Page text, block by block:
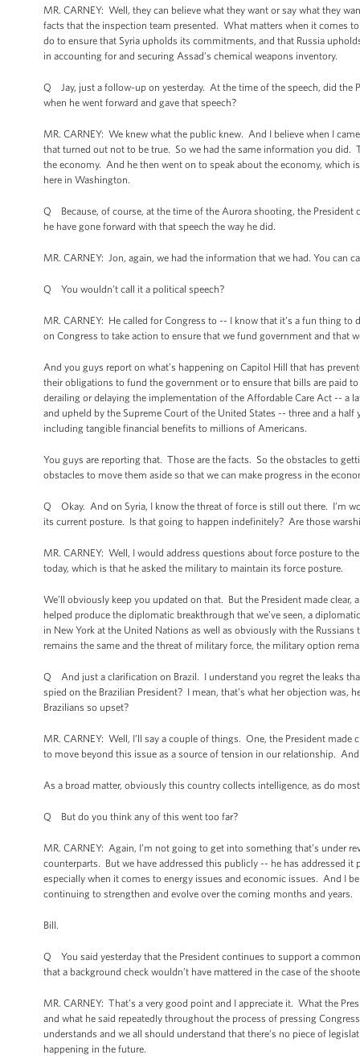
MR. CARNEY: Well, they can believe what they want or say what they
facts that the inspection team presented. What matters when it comes
do to ensure that Syria upholds its commitments, and that Russia
in accounting for and securing Assad’s chemical weapons inventory.
Q Jay, just a follow-up on yesterday. At the time of the speech, did the
when he went forward and gave that speech?
MR. CARNEY: We knew what the public knew. And I believe when I
that turned out not to be true. So we had the same information you
the economy. And he then went on to speak about the economy, which
here in Washington.
Q Because, of course, at the time of the Aurora shooting, the President
he have gone forward with that speech the way he did.
MR. CARNEY: Jon, again, we had the information that we had. You can
Q You wouldn’t call it a political speech?
MR. CARNEY: He called for Congress to -- I know that it’s a fun thing
on Congress to take action to ensure that we fund government and that
And you guys report on what’s happening on Capitol Hill that has
their obligations to fund the government or to ensure that bills are paid
derailing or delaying the implementation of the Affordable Care Act -- a
and upheld by the Supreme Court of the United States -- three and a
including tangible financial benefits to millions of Americans.
You guys are reporting that. Those are the facts. So the obstacles to
obstacles to move them aside so that we can make progress in the
Q Okay. And on Syria, I know the threat of force is still out there. I’m
its current posture. Is that going to happen indefinitely? Are those
MR. CARNEY: Well, I would address questions about force posture to
today, which is that he asked the military to maintain its force posture.
We’ll obviously keep you updated on that. But the President made
helped produce the diplomatic breakthrough that we’ve seen, a
in New York at the United Nations as well as obviously with the
remains the same and the threat of military force, the military option
Q And just a clarification on Brazil. I understand you regret the leaks
spied on the Brazilian President? I mean, that’s what her objection was,
Brazilians so upset?
MR. CARNEY: Well, I’ll say a couple of things. One, the President
to move beyond this issue as a source of tension in our relationship.
As a broad matter, obviously this country collects intelligence, as do
Q But do you think any of this went too far?
MR. CARNEY: Again, I’m not going to get into something that’s under
counterparts. But we have addressed this publicly -- he has addressed
especially when it comes to energy issues and economic issues. And I
continuing to strengthen and evolve over the coming months and years.
Bill.
Q You said yesterday that the President continues to support a
that a background check wouldn’t have mattered in the case of the
MR. CARNEY: That’s a very good point and I appreciate it. What the
and what he said repeatedly throughout the process of pressing
understands and we all should understand that there’s no piece of
happening in the future.